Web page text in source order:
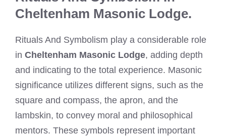
Cheltenham Masonic Lodge.
Rituals And Symbolism play a considerable role
in Cheltenham Masonic Lodge, adding depth
and indicating to the total experience. Masonic
significance utilizes different signs, such as the
square and compass, the apron, and the
lambskin, to convey moral and philosophical
mentors. These symbols represent important